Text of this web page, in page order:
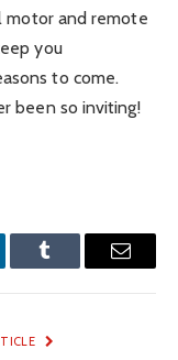
motor and remote
you
to come.
been so inviting!
Tumblr Email